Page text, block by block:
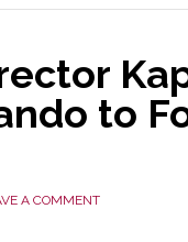
to
A COMMENT